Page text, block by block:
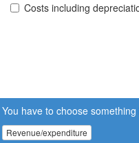
Costs including
You have to choose something
Revenue/expenditure